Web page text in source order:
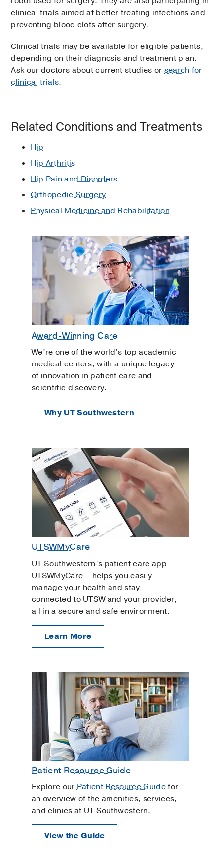
clinical trials aimed at better treating infections and
preventing blood clots after surgery.
Clinical trials may be available for eligible patients,
depending on their diagnosis and treatment plan.
Ask our doctors about current studies orsearch for
clinical trials.
Related Conditions and Treatments
Hip
Hip Arthritis
Hip Pain and Disorders
Orthopedic Surgery
Physical Medicine and Rehabilitation
Award-Winning Care
We’re one of the world’s top academic
medical centers, with a unique legacy
of innovation in patient care and
scientific discovery.
Why UT Southwestern
UTSWMyCare
UT Southwestern’s patient care app –
UTSWMyCare – helps you easily
manage your health and stay
connected to UTSW and your provider,
all in a secure and safe environment.
Learn More
Patient Resource Guide
Explore ourPatient Resource Guidefor
an overview of the amenities, services,
and clinics at UT Southwestern.
View the Guide